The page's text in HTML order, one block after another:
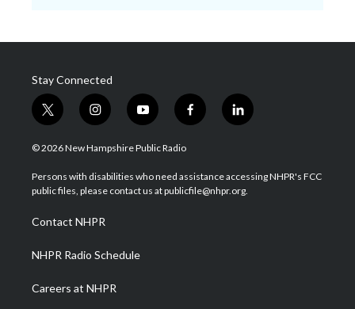
Stay Connected
t
w
i
t
e
i
n
s
a
g
a
m
y
o
u
u
b
f
a
b
o
l
i
e
d
© 2026 New Hampshire Public Radio
Persons with disabilities who need assistance accessing NHPR's FCC
public files, please contact us at publicfile@nhpr.org.
Contact NHPR
NHPR Radio Schedule
Careers at NHPR